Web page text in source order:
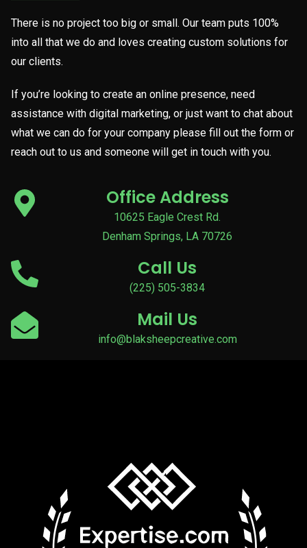
There is no project too big or small. Our team puts 100%
into all that we do and loves creating custom solutions for
our clients.
If you’re looking to create an online presence, need
assistance with digital marketing, or just want to chat about
what we can do for your company please fill out the form or
reach out to us and someone will get in touch with you.
Office Address
10625 Eagle Crest Rd.
Denham Springs, LA 70726
Call Us
(225) 505-3834
Mail Us
info@blaksheepcreative.com